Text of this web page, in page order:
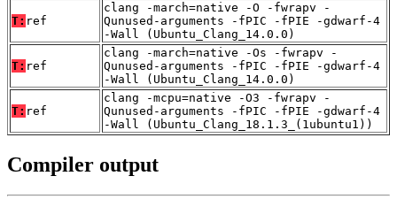
T: ref
clang -march=native -O -fwrapv -
Qunused-arguments -fPIC -fPIE -gdwarf-4
-Wall (Ubuntu_Clang_14.0.0)
T: ref
clang -march=native -Os -fwrapv -
Qunused-arguments -fPIC -fPIE -gdwarf-4
-Wall (Ubuntu_Clang_14.0.0)
T: ref
clang -mcpu=native -O3 -fwrapv -
Qunused-arguments -fPIC -fPIE -gdwarf-4
-Wall (Ubuntu_Clang_18.1.3_(1ubuntu1))
Compiler output